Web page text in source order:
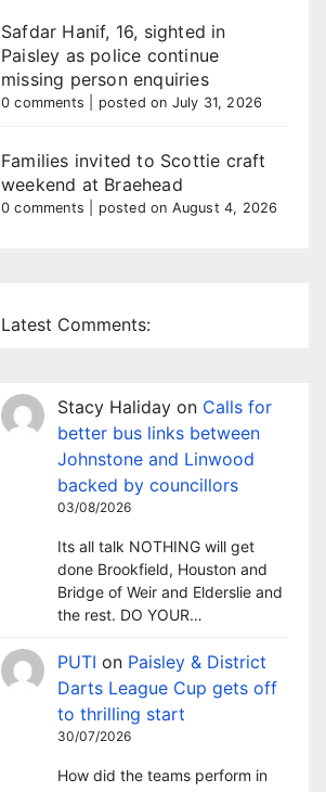
Safdar Hanif, 16, sighted in
Paisley as police continue
missing person enquiries
0 comments posted on July 31, 2026
Families invited to Scottie craft
weekend at Braehead
0 comments posted on August 4, 2026
Latest Comments:
Stacy Haliday on Calls for
better bus links between
Johnstone and Linwood
backed by councillors
03/08/2026
Its all talk NOTHING will get
done Brookfield, Houston and
Bridge of Weir and Elderslie and
the rest. DO YOUR…
PUTI on Paisley & District
Darts League Cup gets off
to thrilling start
30/07/2026
How did the teams perform in